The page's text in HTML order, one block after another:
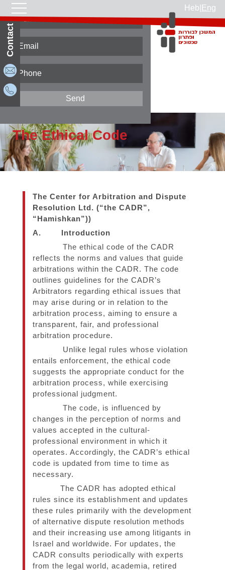
Heb Eng
Contact Us
The Ethical Code
The Center for Arbitration and Dispute
Resolution Ltd. (“the CADR”,
“Hamishkan”))
A.
Introduction
The ethical code of the CADR
reflects the norms and values that guide
arbitrations within the CADR. The code
outlines guidelines for the CADR’s
Arbitrators regarding ethical issues that
may arise during or in relation to the
arbitration process, aiming to ensure a
transparent, fair, and professional
arbitration procedure.
Unlike legal rules whose violation
entails enforcement, the ethical code
suggests the appropriate conduct for the
arbitration process, while exercising
professional judgment.
The code, is influenced by
changes in the perception of norms and
values accepted in the cultural-
professional environment in which it
operates. Accordingly, the CADR’s ethical
code is updated from time to time as
necessary.
The CADR has adopted ethical
rules since its establishment and updates
these rules primarily with the development
of alternative dispute resolution methods
and their increasing use among litigants in
Israel and worldwide. For updates, the
CADR consults periodically with experts
from the legal world, academia, retired